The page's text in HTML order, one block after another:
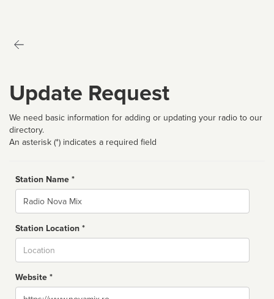
Update Request
We need basic information for adding or updating your radio to our
directory.
An asterisk (*) indicates a required field
Station Name *
Name
Station Location *
Website *
Website